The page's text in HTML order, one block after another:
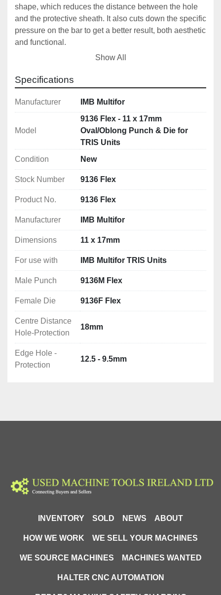
shape, which reduces the distance between the hole
and the protective sheath. It also cuts down the specific
pressure on the bar to get a better result, both aesthetic
and functional.
IMB Multifor Tris Units
Includes
Male Punch: 9136M Flex
Female Die: 9136F Flex
Centre Cistance Hole - Protection: 18mm
Edge Hole - Protection: 12.5 - 9.5mm
Show All
Specifications
Manufacturer IMB Multifor
Model
9136 Flex - 11 x 17mm
Oval/Oblong Punch & Die for
TRIS Units
Condition
New
Stock Number 9136 Flex
Product No. 9136 Flex
Manufacturer IMB Multifor
Dimensions 11 x 17mm
For use with IMB Multifor TRIS Units
Male Punch 9136M Flex
Female Die 9136F Flex
Centre Distance
Hole-Protection
18mm
Edge Hole -
Protection
12.5 - 9.5mm
INVENTORY SOLD NEWS ABOUT
HOW WE WORK WE SELL YOUR MACHINES
WE SOURCE MACHINES MACHINES WANTED
HALTER CNC AUTOMATION